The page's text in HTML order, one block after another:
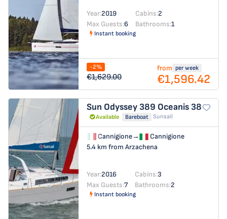
Year:2019 Cabins:2
Max Guests:6 Bathrooms:1
Instant booking
-2%
€1,629.00
from per week
€1,596.42
Sun Odyssey 389 Oceanis 38
Available Bareboat Sunsail
Cannigione→
Cannigione
5.4 km from Arzachena
Year:2016 Cabins:3
Max Guests:7 Bathrooms:2
Instant booking